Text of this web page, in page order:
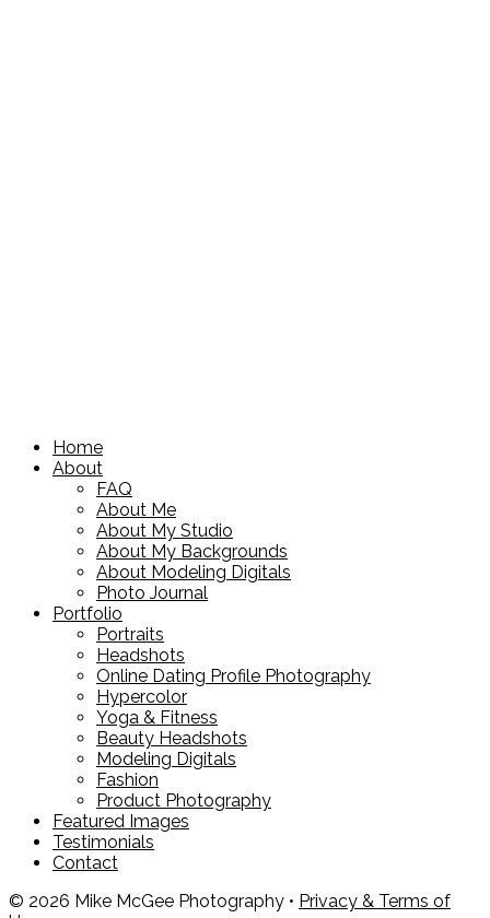
Home
About
FAQ
About Me
About My Studio
About My Backgrounds
About Modeling Digitals
Photo Journal
Portfolio
Portraits
Headshots
Online Dating Profile Photography
Hypercolor
Yoga & Fitness
Beauty Headshots
Modeling Digitals
Fashion
Product Photography
Featured Images
Testimonials
Contact
© 2026 Mike McGee Photography • Privacy & Terms of